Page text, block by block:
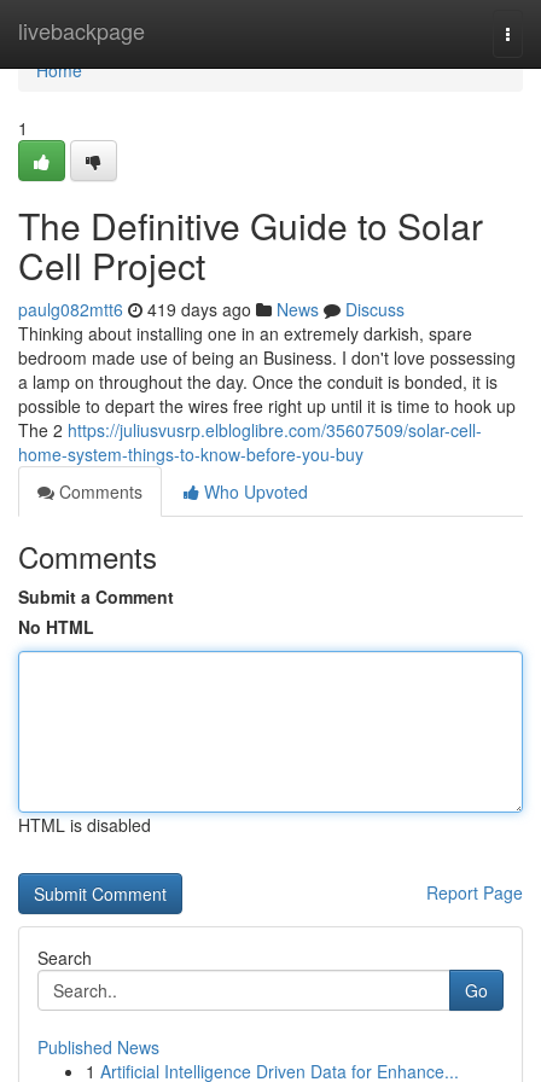
livebackpage
Home
Home
1
The Definitive Guide to Solar
Cell Project
paulg082mtt6 419 days ago News
Discuss
Thinking about installing one in an extremely darkish, spare
bedroom made use of being an Business. I don't love possessing
a lamp on throughout the day. Once the conduit is bonded, it is
possible to depart the wires free right up until it is time to hook up
The 2 https://juliusvusrp.elbloglibre.com/35607509/solar-cell-
home-system-things-to-know-before-you-buy
Comments
Who Upvoted
Comments
Submit a Comment
No HTML
HTML is disabled
Report Page
Search
Go
Published News
1 Artificial Intelligence Driven Data for Enhance...